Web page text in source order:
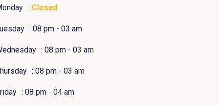
: Closed
: 08 pm - 03 am
: 08 pm - 03 am
: 08 pm - 03 am
: 08 pm - 04 am